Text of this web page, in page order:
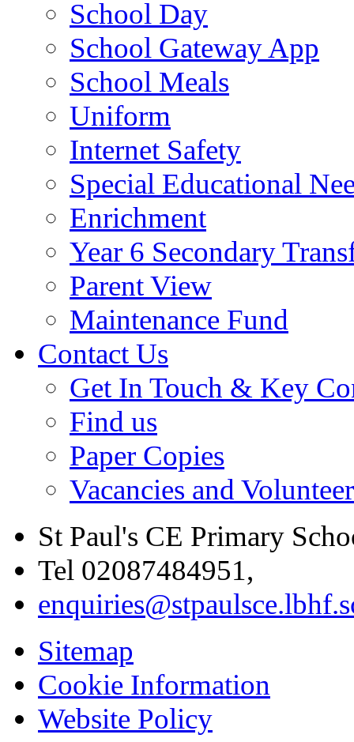
School Day
School Gateway App
School Meals
Uniform
Internet Safety
Special Educational
Enrichment
Year 6 Secondary
Parent View
Maintenance Fund
Contact Us
Get In Touch & Key
Find us
Paper Copies
Vacancies and
St Paul's CE Primary
Tel 02087484951,
Sitemap
Cookie Information
Website Policy